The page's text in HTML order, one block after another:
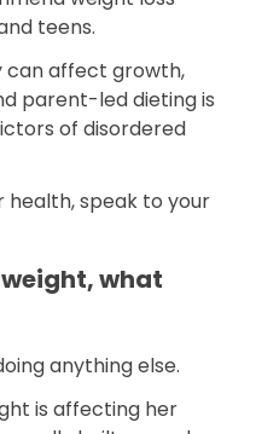
teens.
can affect growth,
parent-led dieting is
of disordered
health, speak to your
what
anything else.
is affecting her